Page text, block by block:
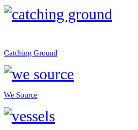
Catching Ground
We Source